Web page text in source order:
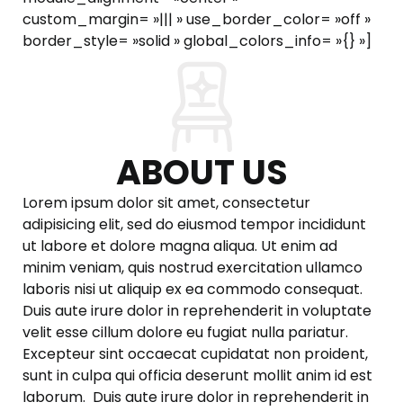
custom_margin= »||| » use_border_color= »off »
border_style= »solid » global_colors_info= »{} »]
ABOUT US
Lorem ipsum dolor sit amet, consectetur
adipisicing elit, sed do eiusmod tempor incididunt
ut labore et dolore magna aliqua. Ut enim ad
minim veniam, quis nostrud exercitation ullamco
laboris nisi ut aliquip ex ea commodo consequat.
Duis aute irure dolor in reprehenderit in voluptate
velit esse cillum dolore eu fugiat nulla pariatur.
Excepteur sint occaecat cupidatat non proident,
sunt in culpa qui officia deserunt mollit anim id est
laborum. Duis aute irure dolor in reprehenderit in